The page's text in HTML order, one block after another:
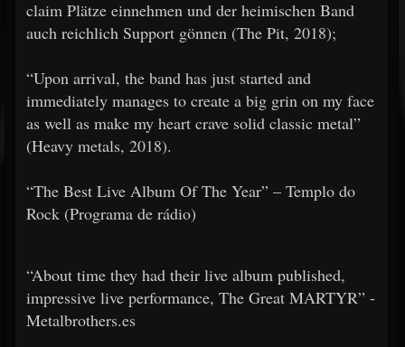
claim Plätze einnehmen und der heimischen Band
auch reichlich Support gönnen (The Pit, 2018);
​​“Upon arrival, the band has just started and
immediately manages to create a big grin on my face
as well as make my heart crave solid classic metal”
(Heavy metals, 2018).
​​“The Best Live Album Of The Year” – Templo do
Rock (Programa de rádio)
“About time they had their live album published,
impressive live performance, The Great MARTYR” -
Metalbrothers.es